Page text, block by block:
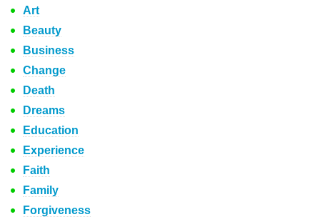
Art
Beauty
Business
Change
Death
Dreams
Education
Experience
Faith
Family
Forgiveness